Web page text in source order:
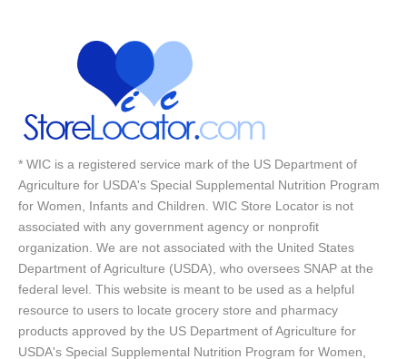
* WIC is a registered service mark of the US Department of
Agriculture for USDA's Special Supplemental Nutrition Program
for Women, Infants and Children. WIC Store Locator is not
associated with any government agency or nonprofit
organization. We are not associated with the United States
Department of Agriculture (USDA), who oversees SNAP at the
federal level. This website is meant to be used as a helpful
resource to users to locate grocery store and pharmacy
products approved by the US Department of Agriculture for
USDA's Special Supplemental Nutrition Program for Women,